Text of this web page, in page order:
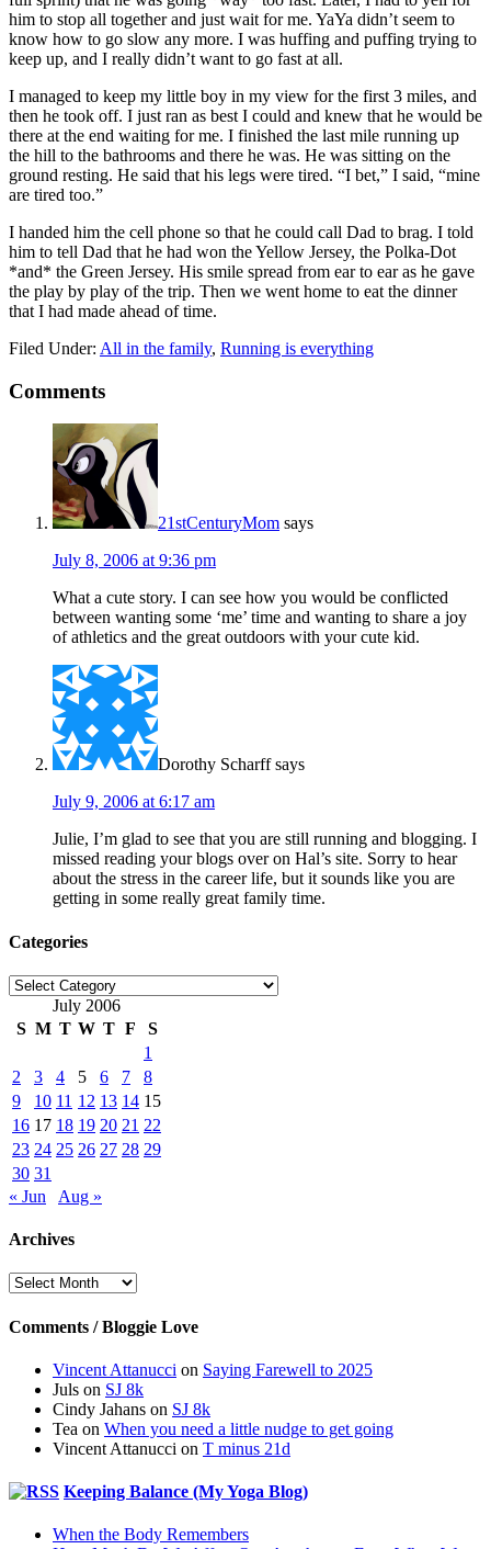
him to stop all together and just wait for me. YaYa didn’t seem to
know how to go slow any more. I was huffing and puffing trying to
keep up, and I really didn’t want to go fast at all.
I managed to keep my little boy in my view for the first 3 miles, and
then he took off. I just ran as best I could and knew that he would be
there at the end waiting for me. I finished the last mile running up
the hill to the bathrooms and there he was. He was sitting on the
ground resting. He said that his legs were tired. “I bet,” I said, “mine
are tired too.”
I handed him the cell phone so that he could call Dad to brag. I told
him to tell Dad that he had won the Yellow Jersey, the Polka-Dot
*and* the Green Jersey. His smile spread from ear to ear as he gave
the play by play of the trip. Then we went home to eat the dinner
that I had made ahead of time.
Filed Under: All in the family, Running is everything
Comments
21stCenturyMom says
July 8, 2006 at 9:36 pm
What a cute story. I can see how you would be conflicted
between wanting some ‘me’ time and wanting to share a joy
of athletics and the great outdoors with your cute kid.
Dorothy Scharff says
July 9, 2006 at 6:17 am
Julie, I’m glad to see that you are still running and blogging. I
missed reading your blogs over on Hal’s site. Sorry to hear
about the stress in the career life, but it sounds like you are
getting in some really great family time.
Categories
Categories
July 2006
S M T W T F
S
1
2
3 4 5 6 7
8
9
10 11 12 13 14 15
16 17 18 19 20 21 22
23 24 25 26 27 28 29
30 31
« Jun
Aug »
Archives
Archives
Comments / Bloggie Love
Vincent Attanucci on Saying Farewell to 2025
Juls on SJ 8k
Cindy Jahans on SJ 8k
Tea on When you need a little nudge to get going
Vincent Attanucci on T minus 21d
Keeping Balance (My Yoga Blog)
When the Body Remembers